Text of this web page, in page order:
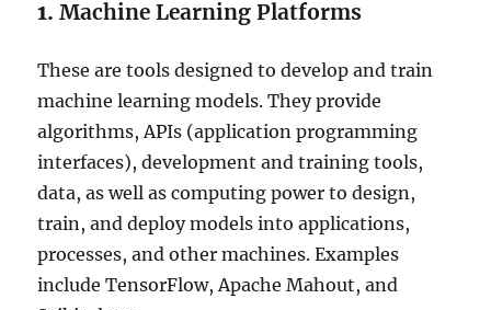
1.Machine Learning Platforms
These are tools designed to develop and train
machine learning models. They provide
algorithms, APIs (application programming
interfaces), development and training tools,
data, as well as computing power to design,
train, and deploy models into applications,
processes, and other machines. Examples
include TensorFlow, Apache Mahout, and